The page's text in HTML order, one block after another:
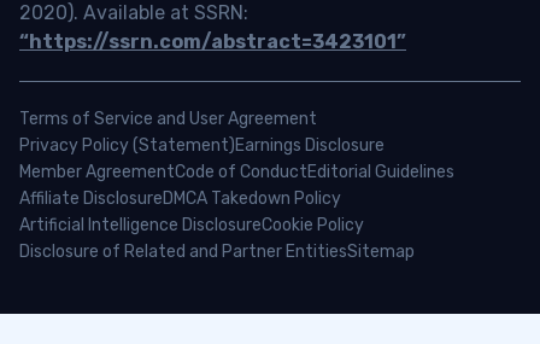
2020). Available at SSRN:
“https://ssrn.com/abstract=3423101”
Terms of Service and User Agreement
Privacy Policy (Statement)Earnings Disclosure
Member AgreementCode of ConductEditorial Guidelines
Affiliate DisclosureDMCA Takedown Policy
Artificial Intelligence DisclosureCookie Policy
Disclosure of Related and Partner EntitiesSitemap